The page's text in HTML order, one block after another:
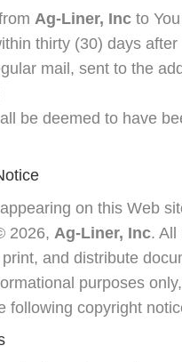
Ag-Liner, Inc to
thirty (30) days
mail, sent to the
be deemed to have
on this Web
2026, Ag-Liner, Inc. All
and distribute
purposes
following copyright